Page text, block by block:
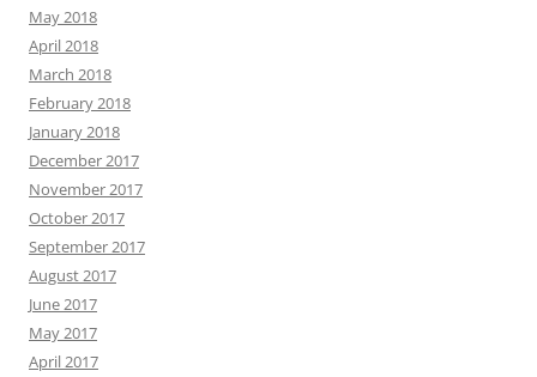
May 2018
April 2018
March 2018
February 2018
January 2018
December 2017
November 2017
October 2017
September 2017
August 2017
June 2017
May 2017
April 2017